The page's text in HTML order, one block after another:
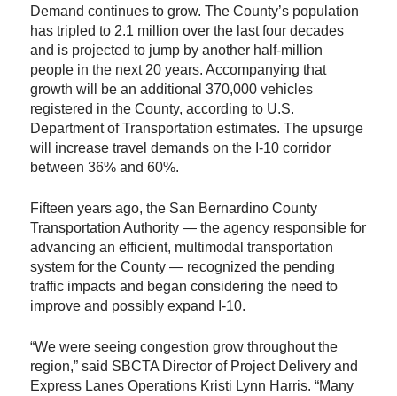
Demand continues to grow. The County’s population
has tripled to 2.1 million over the last four decades
and is projected to jump by another half-million
people in the next 20 years. Accompanying that
growth will be an additional 370,000 vehicles
registered in the County, according to U.S.
Department of Transportation estimates. The upsurge
will increase travel demands on the I-10 corridor
between 36% and 60%.
Fifteen years ago, the San Bernardino County
Transportation Authority — the agency responsible for
advancing an efficient, multimodal transportation
system for the County — recognized the pending
traffic impacts and began considering the need to
improve and possibly expand I-10.
“We were seeing congestion grow throughout the
region,” said SBCTA Director of Project Delivery and
Express Lanes Operations Kristi Lynn Harris. “Many